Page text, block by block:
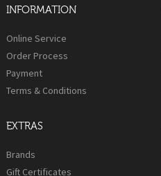
INFORMATION
Online Service
Order Process
Payment
Terms & Conditions
EXTRAS
Brands
Gift Certificates